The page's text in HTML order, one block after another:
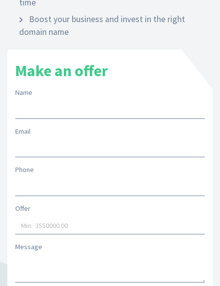
time
Boost your business and invest in the right
domain name
Make an offer
Name
Email
Phone
Offer
Message